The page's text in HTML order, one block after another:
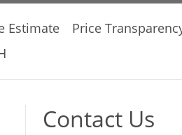
Estimate Price
Contact Us